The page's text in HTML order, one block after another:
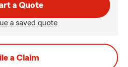
a Quote
a saved quote
a Claim